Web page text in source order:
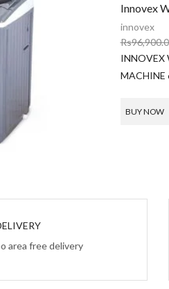
Innovex
innovex
Rs
INNOVEX
MACHINE
BUY NOW
area free delivery